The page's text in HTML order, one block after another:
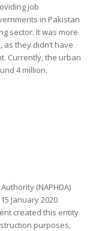
job
in Pakistan
sector. It was more
they didn’t have
Currently, the urban
4 million.
(NAPHDA)
January 2020
created this entity
purposes,